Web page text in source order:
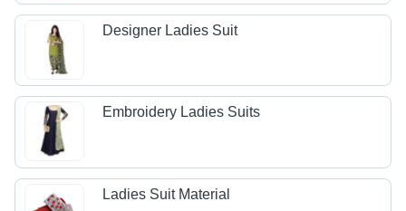
Designer Ladies Suit
Embroidery Ladies Suits
Ladies Suit Material